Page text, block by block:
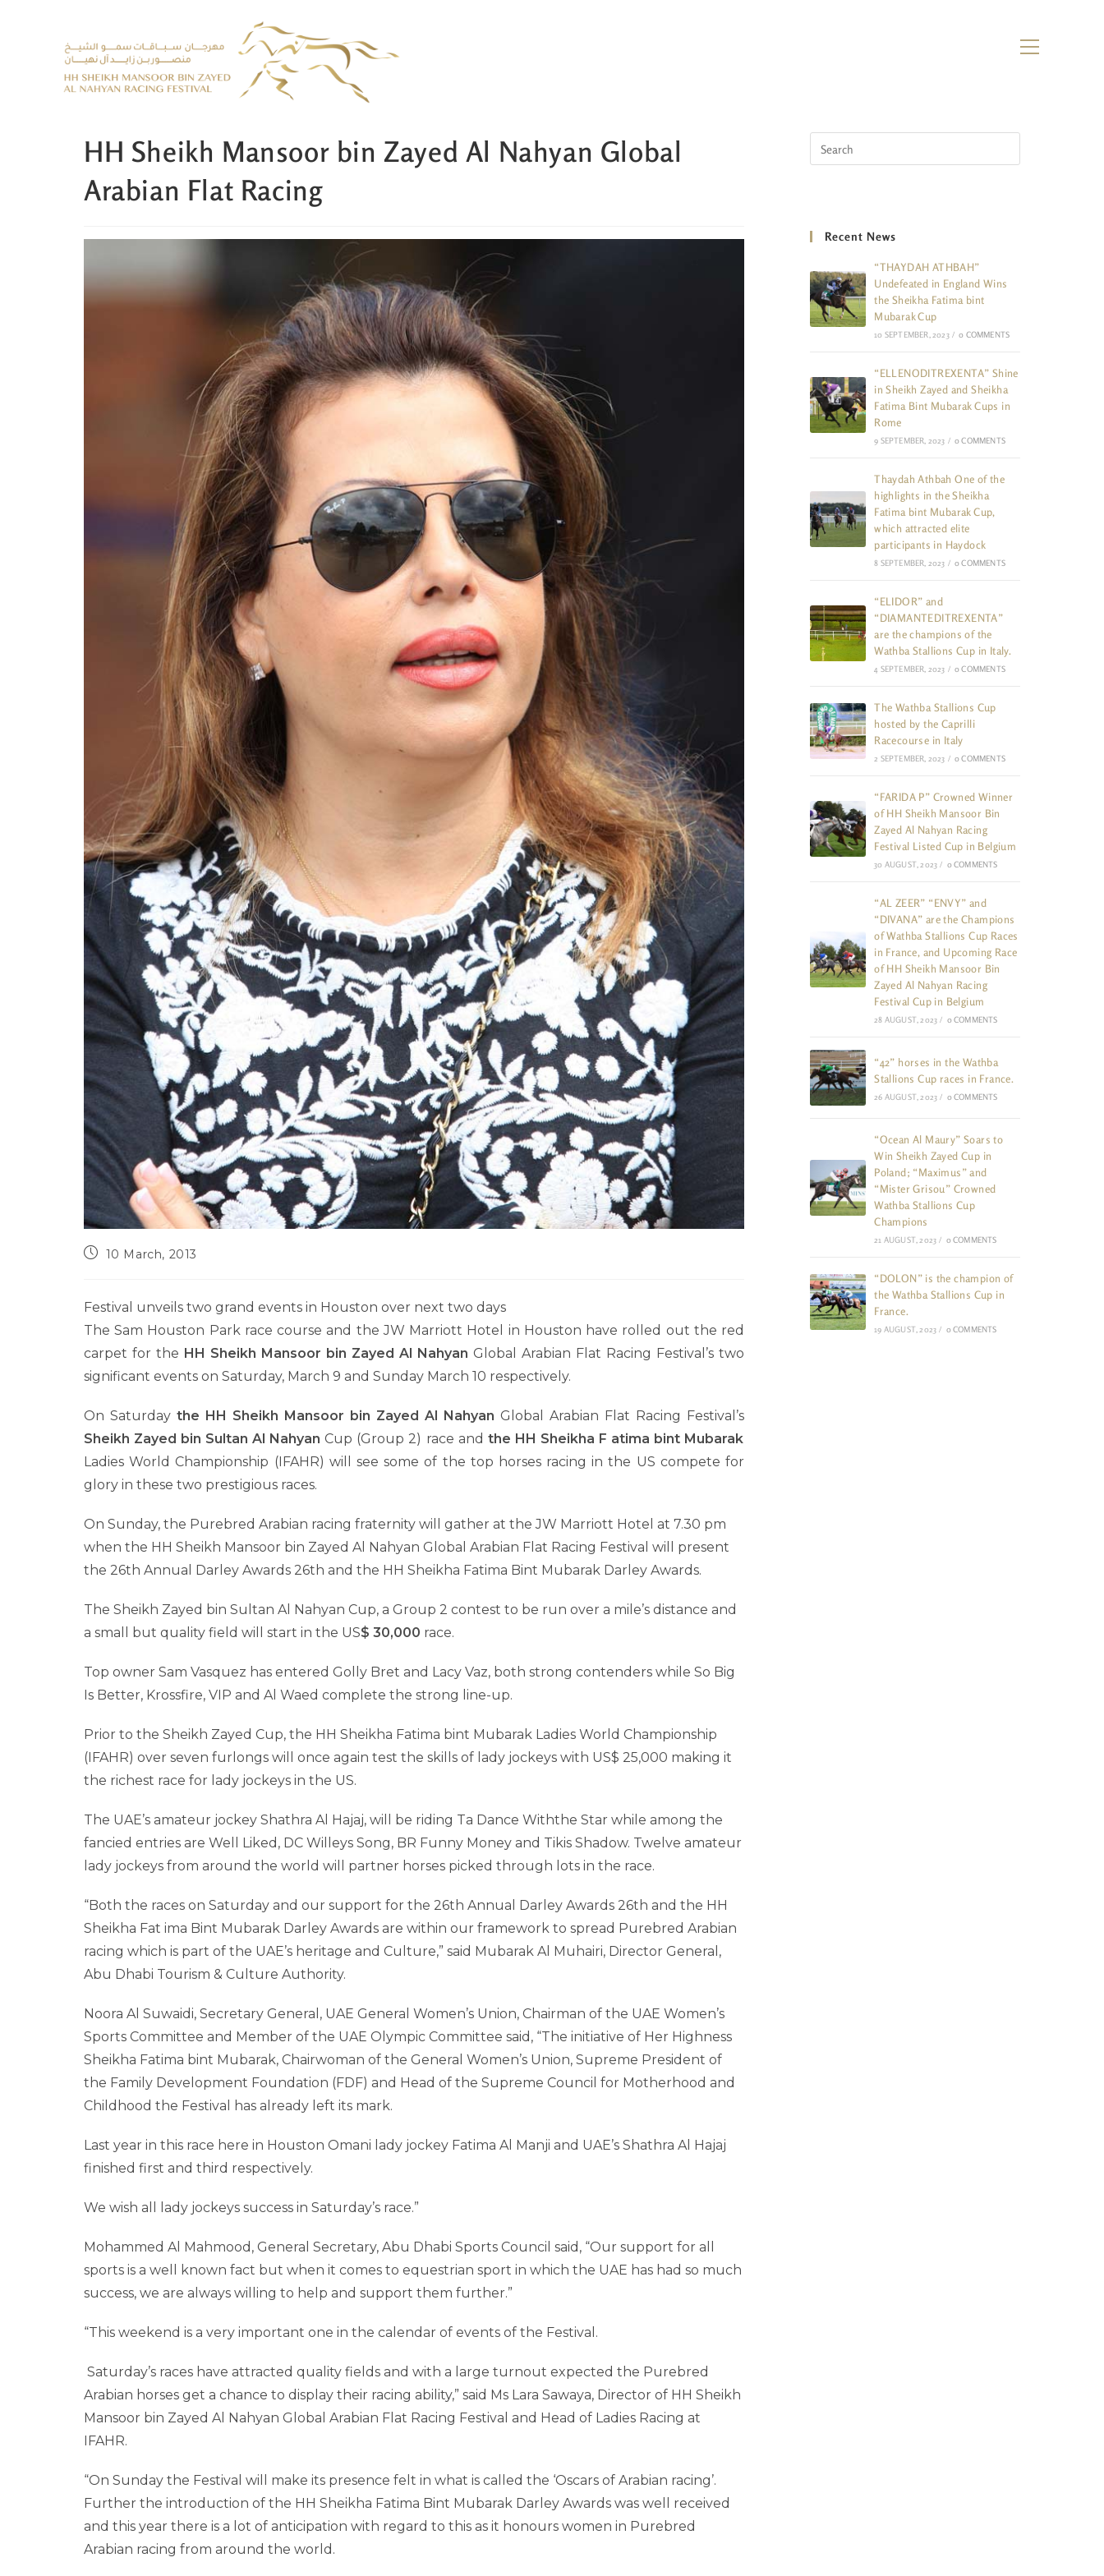
HH Sheikh Mansoor bin Zayed Al Nahyan Global
Arabian Flat Racing
10 March, 2013
Festival unveils two grand events in Houston over next two days
The Sam Houston Park race course and the JW Marriott Hotel in Houston have rolled out the red
carpet for the HH Sheikh Mansoor bin Zayed Al Nahyan Global Arabian Flat Racing Festival’s two
significant events on Saturday, March 9 and Sunday March 10 respectively.
On Saturday the HH Sheikh Mansoor bin Zayed Al Nahyan Global Arabian Flat Racing Festival’s
Sheikh Zayed bin Sultan Al Nahyan Cup (Group 2) race and the HH Sheikha F atima bint Mubarak
Ladies World Championship (IFAHR) will see some of the top horses racing in the US compete for
glory in these two prestigious races.
On Sunday, the Purebred Arabian racing fraternity will gather at the JW Marriott Hotel at 7.30 pm
when the HH Sheikh Mansoor bin Zayed Al Nahyan Global Arabian Flat Racing Festival will present
the 26th Annual Darley Awards 26th and the HH Sheikha Fatima Bint Mubarak Darley Awards.
The Sheikh Zayed bin Sultan Al Nahyan Cup, a Group 2 contest to be run over a mile’s distance and
a small but quality field will start in the US$ 30,000 race.
Top owner Sam Vasquez has entered Golly Bret and Lacy Vaz, both strong contenders while So Big
Is Better, Krossfire, VIP and Al Waed complete the strong line-up.
Prior to the Sheikh Zayed Cup, the HH Sheikha Fatima bint Mubarak Ladies World Championship
(IFAHR) over seven furlongs will once again test the skills of lady jockeys with US$ 25,000 making it
the richest race for lady jockeys in the US.
The UAE’s amateur jockey Shathra Al Hajaj, will be riding Ta Dance Withthe Star while among the
fancied entries are Well Liked, DC Willeys Song, BR Funny Money and Tikis Shadow. Twelve amateur
lady jockeys from around the world will partner horses picked through lots in the race.
“Both the races on Saturday and our support for the 26th Annual Darley Awards 26th and the HH
Sheikha Fat ima Bint Mubarak Darley Awards are within our framework to spread Purebred Arabian
racing which is part of the UAE’s heritage and Culture,” said Mubarak Al Muhairi, Director General,
Abu Dhabi Tourism & Culture Authority.
Noora Al Suwaidi, Secretary General, UAE General Women’s Union, Chairman of the UAE Women’s
Sports Committee and Member of the UAE Olympic Committee said, “The initiative of Her Highness
Sheikha Fatima bint Mubarak, Chairwoman of the General Women’s Union, Supreme President of
the Family Development Foundation (FDF) and Head of the Supreme Council for Motherhood and
Childhood the Festival has already left its mark.
Last year in this race here in Houston Omani lady jockey Fatima Al Manji and UAE’s Shathra Al Hajaj
finished first and third respectively.
We wish all lady jockeys success in Saturday’s race.”
Mohammed Al Mahmood, General Secretary, Abu Dhabi Sports Council said, “Our support for all
sports is a well known fact but when it comes to equestrian sport in which the UAE has had so much
success, we are always willing to help and support them further.”
“This weekend is a very important one in the calendar of events of the Festival.
Saturday’s races have attracted quality fields and with a large turnout expected the Purebred
Arabian horses get a chance to display their racing ability,” said Ms Lara Sawaya, Director of HH Sheikh
Mansoor bin Zayed Al Nahyan Global Arabian Flat Racing Festival and Head of Ladies Racing at
IFAHR.
“On Sunday the Festival will make its presence felt in what is called the ‘Oscars of Arabian racing’.
Further the introduction of the HH Sheikha Fatima Bint Mubarak Darley Awards was well received
and this year there is a lot of anticipation with regard to this as it honours women in Purebred
Arabian racing from around the world.
Recent News
“THAYDAH ATHBAH”
Undefeated in England Wins
the Sheikha Fatima bint
Mubarak Cup
10 SEPTEMBER, 2023 / 0 COMMENTS
“ELLENODITREXENTA” Shine
in Sheikh Zayed and Sheikha
Fatima Bint Mubarak Cups in
Rome
9 SEPTEMBER, 2023 / 0 COMMENTS
Thaydah Athbah One of the
highlights in the Sheikha
Fatima bint Mubarak Cup,
which attracted elite
participants in Haydock
8 SEPTEMBER, 2023 / 0 COMMENTS
“ELIDOR” and
“DIAMANTEDITREXENTA”
are the champions of the
Wathba Stallions Cup in Italy.
4 SEPTEMBER, 2023 / 0 COMMENTS
The Wathba Stallions Cup
hosted by the Caprilli
Racecourse in Italy
2 SEPTEMBER, 2023 / 0 COMMENTS
“FARIDA P” Crowned Winner
of HH Sheikh Mansoor Bin
Zayed Al Nahyan Racing
Festival Listed Cup in Belgium
30 AUGUST, 2023 / 0 COMMENTS
“AL ZEER” “ENVY” and
“DIVANA” are the Champions
of Wathba Stallions Cup Races
in France, and Upcoming Race
of HH Sheikh Mansoor Bin
Zayed Al Nahyan Racing
Festival Cup in Belgium
28 AUGUST, 2023 / 0 COMMENTS
“42” horses in the Wathba
Stallions Cup races in France.
26 AUGUST, 2023 / 0 COMMENTS
“Ocean Al Maury” Soars to
Win Sheikh Zayed Cup in
Poland; “Maximus” and
“Mister Grisou” Crowned
Wathba Stallions Cup
Champions
21 AUGUST, 2023 / 0 COMMENTS
“DOLON” is the champion of
the Wathba Stallions Cup in
France.
19 AUGUST, 2023 / 0 COMMENTS